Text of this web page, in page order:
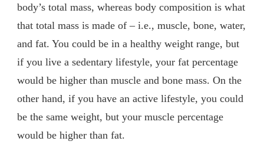
body’s total mass, whereas body composition is what
that total mass is made of – i.e., muscle, bone, water,
and fat. You could be in a healthy weight range, but
if you live a sedentary lifestyle, your fat percentage
would be higher than muscle and bone mass. On the
other hand, if you have an active lifestyle, you could
be the same weight, but your muscle percentage
would be higher than fat.